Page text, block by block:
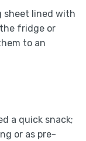
sheet lined with
fridge or
to an
a quick snack;
or as pre-